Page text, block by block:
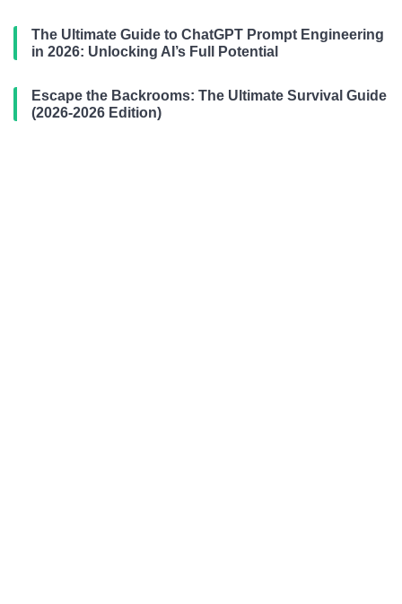
The Ultimate Guide to ChatGPT Prompt Engineering
in 2026: Unlocking AI’s Full Potential
Escape the Backrooms: The Ultimate Survival Guide
(2026-2026 Edition)